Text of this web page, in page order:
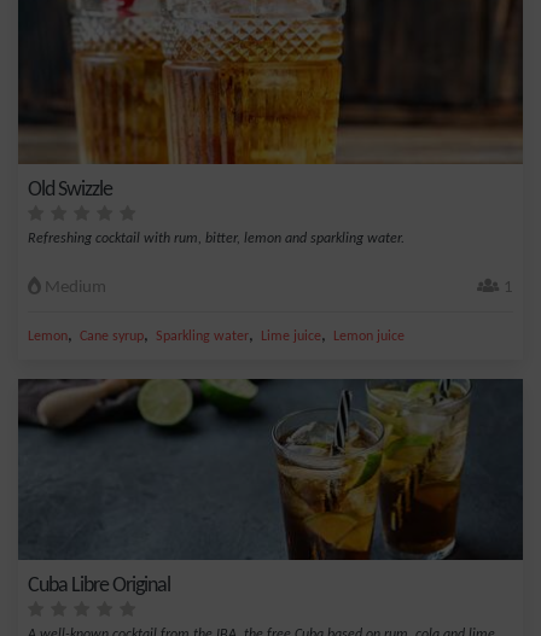
Old Swizzle
Refreshing cocktail with rum, bitter, lemon and sparkling water.
Medium 1
Lemon, Cane syrup, Sparkling water, Lime juice, Lemon juice
Cuba Libre Original